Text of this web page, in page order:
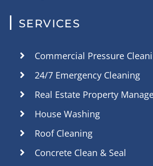
SERVICES
Commercial Pressure
24/7 Emergency Cleaning
Real Estate Property
House Washing
Roof Cleaning
Concrete Clean & Seal